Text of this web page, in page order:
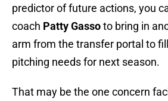
predictor of future actions, you
coach Patty Gassoto bring in
arm from the transfer portal to
pitching needs for next season.
That may be the one concern